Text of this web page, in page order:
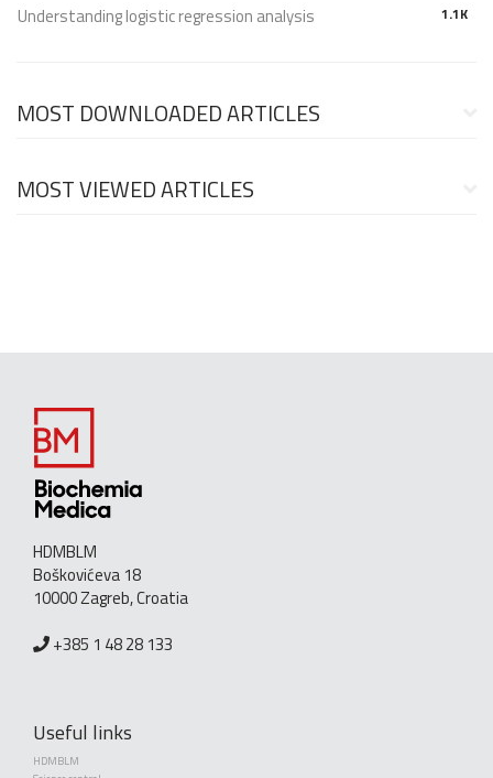
1.1K
Understanding logistic regression analysis
MOST DOWNLOADED ARTICLES
MOST VIEWED ARTICLES
HDMBLM
Boškovićeva 18
10000 Zagreb, Croatia
+385 1 48 28 133
Useful links
HDMBLM